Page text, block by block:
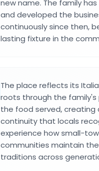
new name. The family
and developed the
continuously since then,
lasting fixture in the
The place reflects its
roots through the family's
the food served, creating
continuity that locals
experience how small-
communities maintain
traditions across